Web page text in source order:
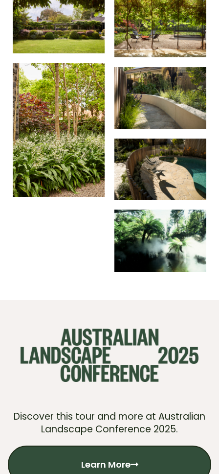
Discover this tour and more at Australian
Landscape Conference 2025.
Learn More